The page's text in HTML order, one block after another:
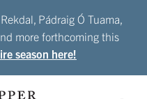
Pádraig Ó Tuama,
more forthcoming this
season here!